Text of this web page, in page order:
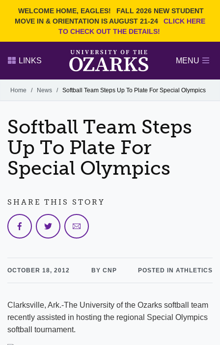
WELCOME HOME, EAGLES!
FALL 2026 NEW STUDENT
MOVE IN & ORIENTATION IS AUGUST 21-24
CLICK HERE
TO CHECK OUT THE DETAILS!
Search Ozarks.edu:
DEGREES
EVENTS
OFFICES & SERVICES
FACULTY & STAFF
LINKS MENU
Alumni
GIVE
Home / News / Softball Team Steps Up To Plate For Special Olympics
Softball Team Steps
Up To Plate For
Special Olympics
OCTOBER 18, 2012 BY CNP POSTED IN ATHLETICS
Clarksville, Ark.-The University of the Ozarks softball team
recently assisted in hosting the regional Special Olympics
softball tournament.
SHARE THIS STORY